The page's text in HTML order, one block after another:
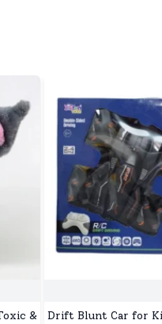
&
Drift Blunt Car for